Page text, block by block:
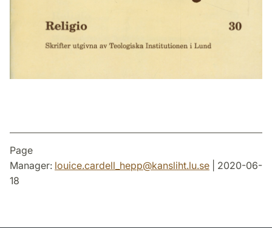
Page
Manager: louice.cardell_hepp@kansliht.lu.se | 2020-06-
18